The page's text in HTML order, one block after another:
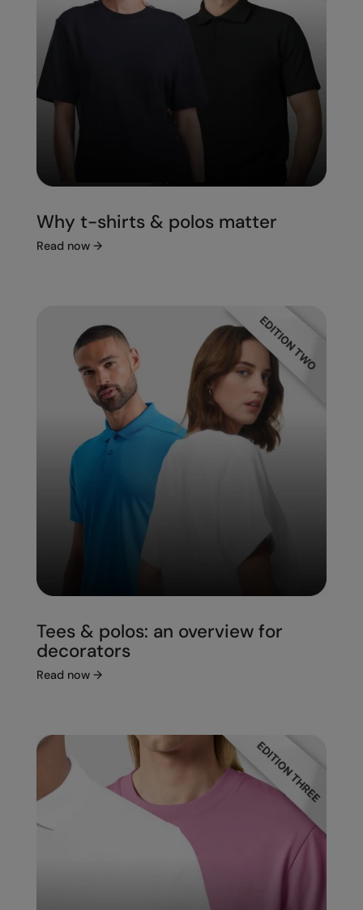
TheMagicTouch
Towel City
TriDri®
Wombat
Xpres
Why t-shirts & polos matter
Read now →
Tees & polos: an overview for
decorators
Read now →